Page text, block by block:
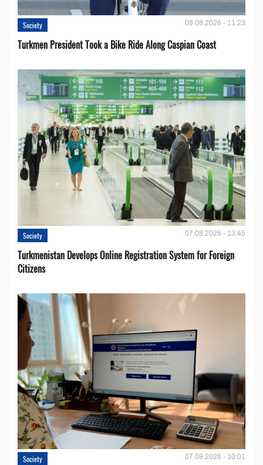
Society 08.08.2026 - 11:23
Turkmen President Took a Bike Ride Along Caspian Coast
Society 07.08.2026 - 13:45
Turkmenistan Develops Online Registration System for Foreign
Citizens
Society 07.08.2026 - 10:01